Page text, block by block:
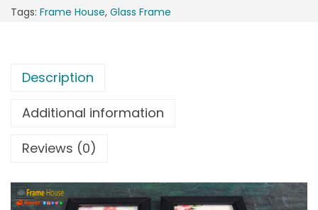
Tags: Frame House, Glass Frame
Description
Additional information
Reviews (0)